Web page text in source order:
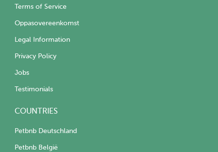
Terms of Service
Oppasovereenkomst
Legal Information
Privacy Policy
Jobs
Testimonials
COUNTRIES
Petbnb Deutschland
Petbnb België